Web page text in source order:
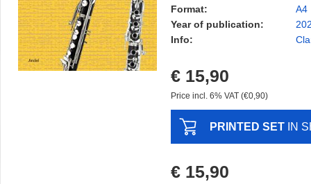
Format:
A4
Year of publication:
Info:
€ 15,90
Price incl. 6% VAT (€0,90)
PRINTED SET IN
€ 15,90